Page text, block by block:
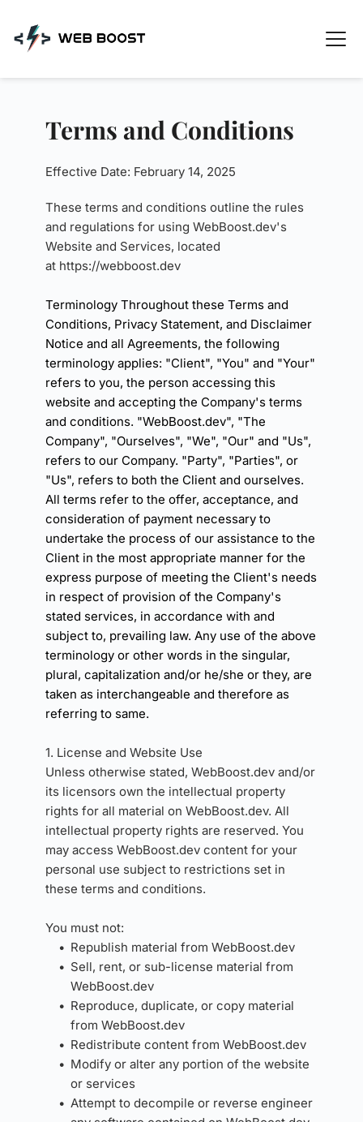
content
Terms and Conditions
Effective Date: February 14, 2025
These terms and conditions outline the rules
and regulations for using WebBoost.dev's
Website and Services, located
at https://webboost.dev
Terminology Throughout these Terms and
Conditions, Privacy Statement, and Disclaimer
Notice and all Agreements, the following
terminology applies: "Client", "You" and "Your"
refers to you, the person accessing this
website and accepting the Company's terms
and conditions. "WebBoost.dev", "The
Company", "Ourselves", "We", "Our" and "Us",
refers to our Company. "Party", "Parties", or
"Us", refers to both the Client and ourselves.
All terms refer to the offer, acceptance, and
consideration of payment necessary to
undertake the process of our assistance to the
Client in the most appropriate manner for the
express purpose of meeting the Client's needs
in respect of provision of the Company's
stated services, in accordance with and
subject to, prevailing law. Any use of the above
terminology or other words in the singular,
plural, capitalization and/or he/she or they, are
taken as interchangeable and therefore as
referring to same.
1. License and Website Use
Unless otherwise stated, WebBoost.dev and/or
its licensors own the intellectual property
rights for all material on WebBoost.dev. All
intellectual property rights are reserved. You
may access WebBoost.dev content for your
personal use subject to restrictions set in
these terms and conditions.
You must not:
Republish material from WebBoost.dev
Sell, rent, or sub-license material from
WebBoost.dev
Reproduce, duplicate, or copy material
from WebBoost.dev
Redistribute content from WebBoost.dev
Modify or alter any portion of the website
or services
Attempt to decompile or reverse engineer